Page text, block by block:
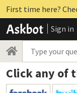
First time here?
Sign in
Click any of